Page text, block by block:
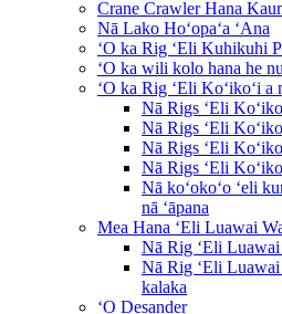
Crane Crawler Hana
Nā Lako Hoʻopaʻa ʻAna
ʻO ka Rig ʻEli Kuhikuhi
ʻO ka wili kolo hana he
ʻO ka Rig ʻEli Koʻikoʻi a
Nā Rigs ʻEli
Nā Rigs ʻEli
Nā Rigs ʻEli
Nā Rigs ʻEli
Nā koʻokoʻo ʻeli
nā ʻāpana
Mea Hana ʻEli Luawai
Nā Rig ʻEli
Nā Rig ʻEli Luawai
kalaka
ʻO Desander